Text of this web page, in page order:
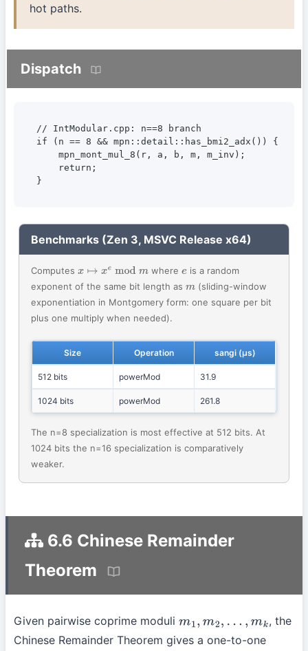
hot paths.
Dispatch
// IntModular.cpp: n==8 branch
if (n == 8 && mpn::detail::has_bmi2_adx()) {
    mpn_mont_mul_8(r, a, b, m, m_inv);
    return;
}
Benchmarks (Zen 3, MSVC Release x64)
Computesx↦xe modm whereeis a random
exponent of the same bit length asm (sliding-window
exponentiation in Montgomery form: one square per bit
plus one multiply when needed).
Size Operation sangi (μs)
512 bits powerMod 31.9
1024 bits powerMod 261.8
The n=8 specialization is most effective at 512 bits. At
1024 bits the n=16 specialization is comparatively
weaker.
6.6 Chinese Remainder
Theorem
Given pairwise coprime moduli m1,m2,…, mk
, the
Chinese Remainder Theorem gives a one-to-one